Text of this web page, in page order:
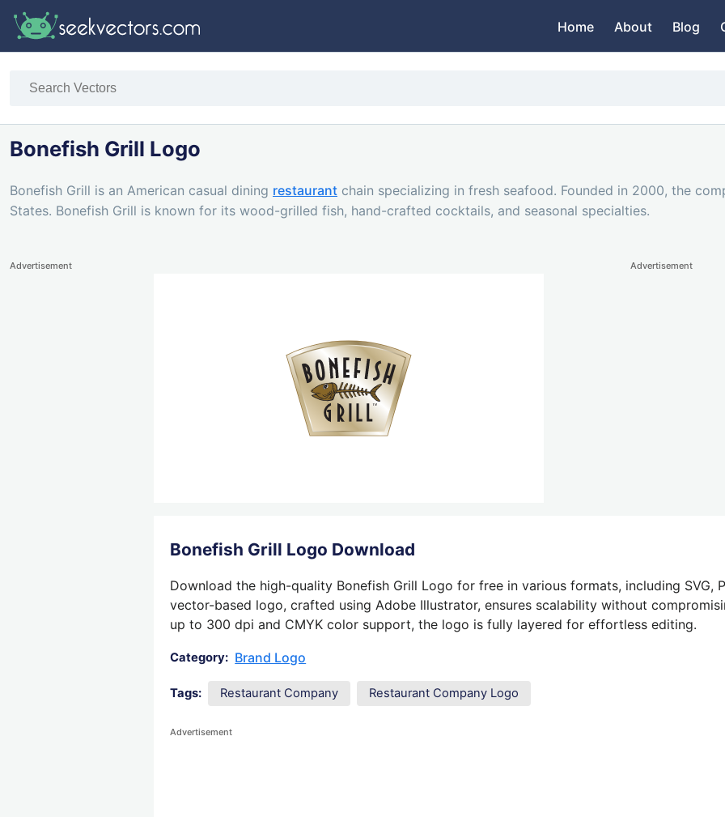
Home About Blog
Bonefish Grill Logo
Bonefish Grill is an American casual dining restaurant chain specializing in fresh seafood. Founded in 2000, the
States. Bonefish Grill is known for its wood-grilled fish, hand-crafted cocktails, and seasonal specialties.
Advertisement Advertisement
Bonefish Grill Logo Download
Download the high-quality Bonefish Grill Logo for free in various formats, including SVG,
vector-based logo, crafted using Adobe Illustrator, ensures scalability without
up to 300 dpi and CMYK color support, the logo is fully layered for effortless editing.
Category: Brand Logo
Tags: Restaurant Company Restaurant Company Logo
Advertisement